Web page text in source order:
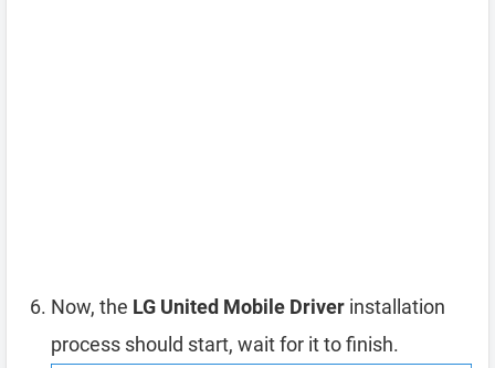
Now, the LG United Mobile Driver installation
process should start, wait for it to finish.